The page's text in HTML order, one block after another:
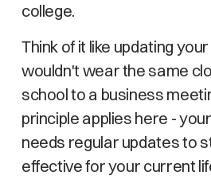
college.
Think of it like updating
wouldn't wear the same
school to a business
principle applies here -
needs regular updates to
effective for your current